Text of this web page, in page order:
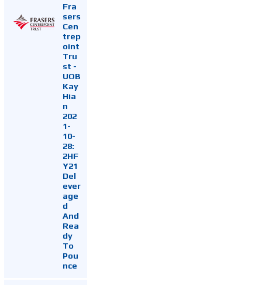
Fra
sers
Cen
trep
oint
Tru
st -
UOB
Kay
Hia
n
202
1-
10-
28:
2HF
Y21
Del
ever
age
d
And
Rea
dy
To
Pou
nce